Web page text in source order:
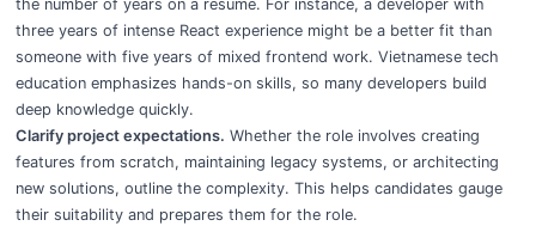
the number of years on a resume. For instance, a developer with
three years of intense React experience might be a better fit than
someone with five years of mixed frontend work. Vietnamese tech
education emphasizes hands-on skills, so many developers build
deep knowledge quickly.
Clarify project expectations. Whether the role involves creating
features from scratch, maintaining legacy systems, or architecting
new solutions, outline the complexity. This helps candidates gauge
their suitability and prepares them for the role.